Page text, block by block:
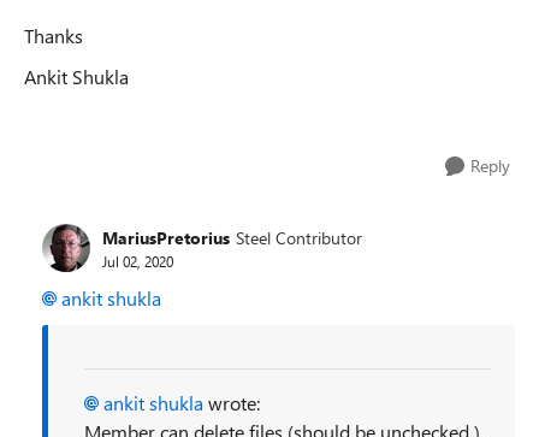
Thanks
Ankit Shukla
Reply
MariusPretorius Steel Contributor
Jul 02, 2020
ankit shukla
ankit shukla wrote:
Member can delete files (should be unchecked ).